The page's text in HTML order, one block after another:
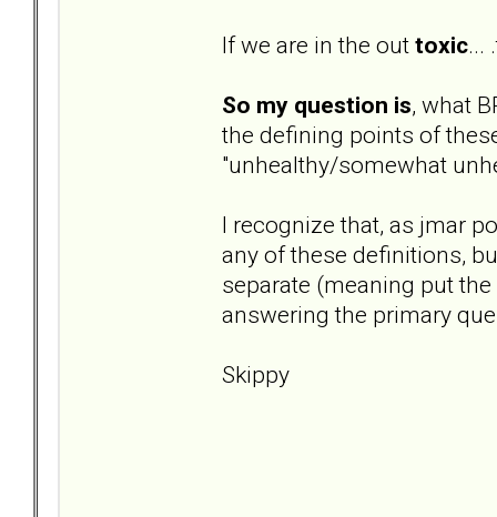
If we are in the out toxic...
So my question is, what
the defining points of
"unhealthy/somewhat
I recognize that, as jmar
any of these definitions,
separate (meaning put
answering the primary
Skippy